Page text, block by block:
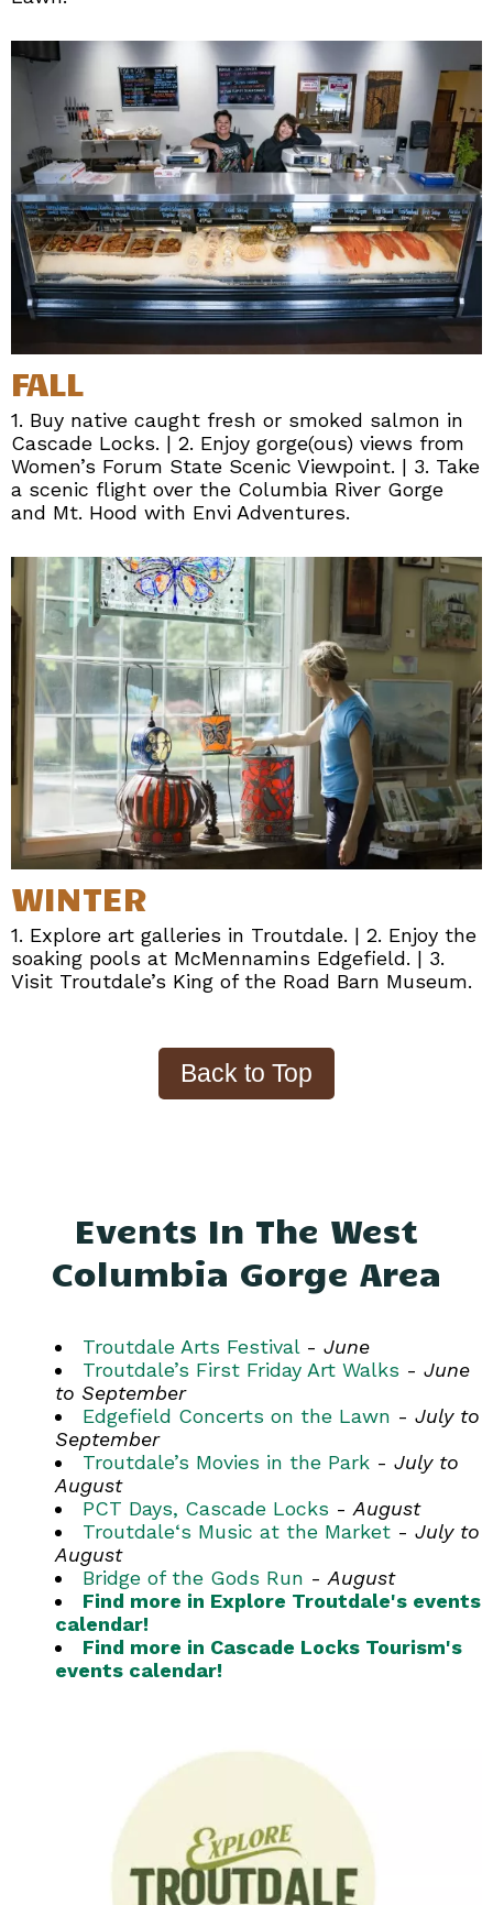
FALL
1. Buy native caught fresh or smoked salmon in
Cascade Locks. | 2. Enjoy gorge(ous) views from
Women’s Forum State Scenic Viewpoint. | 3. Take
a scenic flight over the Columbia River Gorge
and Mt. Hood with Envi Adventures.
WINTER
1. Explore art galleries in Troutdale. | 2. Enjoy the
soaking pools at McMennamins Edgefield. | 3.
Visit Troutdale’s King of the Road Barn Museum.
Events In The West
Columbia Gorge Area
Troutdale Arts Festival- June
Troutdale’s First Friday Art Walks - June
to September
Edgefield Concerts on the Lawn - July to
September
Troutdale’s Movies in the Park - July to
August
PCT Days, Cascade Locks - August
Troutdale‘s Music at the Market - July to
August
Bridge of the Gods Run - August
Find more in Explore Troutdale's events
calendar!
Find more in Cascade Locks Tourism's
events calendar!